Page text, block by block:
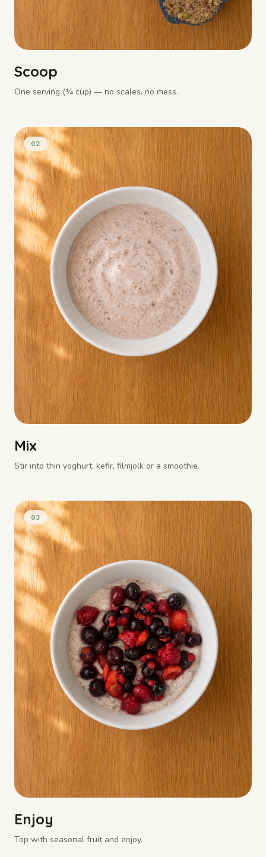
Scoop
One serving (¼ cup) — no scales, no mess.
02
Mix
Stir into thin yoghurt, kefir, filmjölk or a smoothie.
03
Enjoy
Top with seasonal fruit and enjoy.